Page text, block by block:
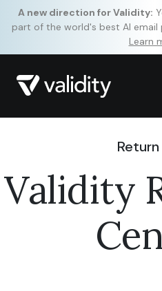
A new direction for Validity:
part of the world's best AI email
Learn
Validity